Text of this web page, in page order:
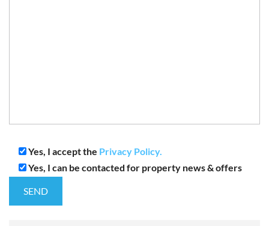
Yes, I accept the Privacy Policy.
Yes, I can be contacted for property news & offers